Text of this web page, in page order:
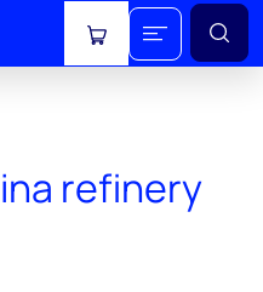
View cart
refinery